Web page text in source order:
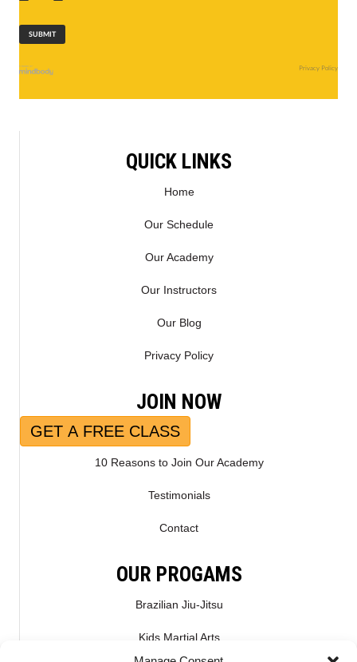
Privacy Policy
QUICK LINKS
Home
Our Schedule
Our Academy
Our Instructors
Our Blog
Privacy Policy
JOIN NOW
GET A FREE CLASS
10 Reasons to Join Our Academy
Testimonials
Contact
OUR PROGAMS
Brazilian Jiu-Jitsu
Kids Martial Arts